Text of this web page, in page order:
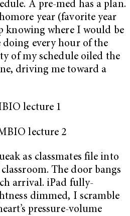
A pre-med has a plan.
year (favorite year
knowing where I would be
every hour of the
of my schedule oiled the
driving me toward a
lecture 1
lecture 2
as classmates file into
The door bangs
arrival. iPad fully-
dimmed, I scramble
pressure-volume